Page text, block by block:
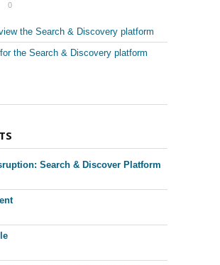
0
the Search & Discovery platform
the Search & Discovery platform
Search & Discover Platform